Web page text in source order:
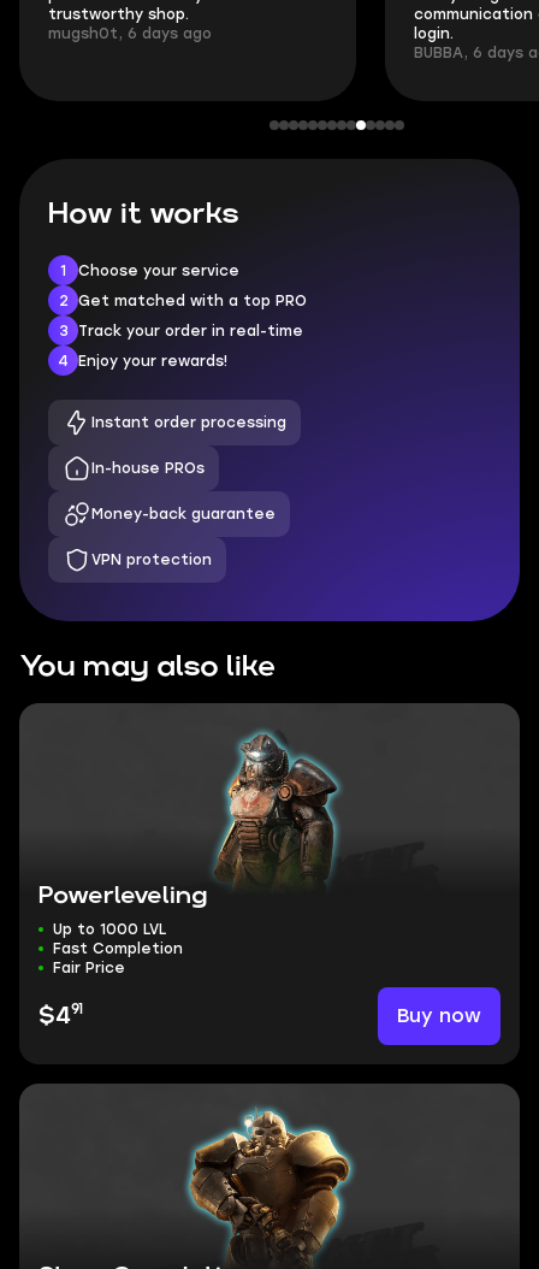
trustworthy shop.
mugsh0t, 6 days ago
communication
login.
BUBBA, 6 days
How it works
1
Choose your service
2
Get matched with a top PRO
3
Track your order in real-time
4
Enjoy your rewards!
Instant order processing
In-house PROs
Money-back guarantee
VPN protection
You may also like
Powerleveling
Up to 1000 LVL
Fast Completion
Fair Price
$491 Buy now